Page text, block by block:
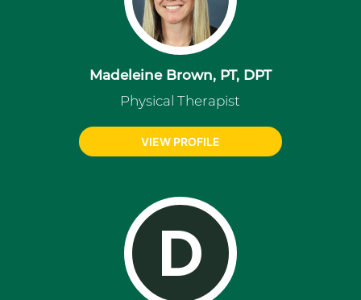
Madeleine Brown, PT, DPT
Physical Therapist
VIEW PROFILE
D